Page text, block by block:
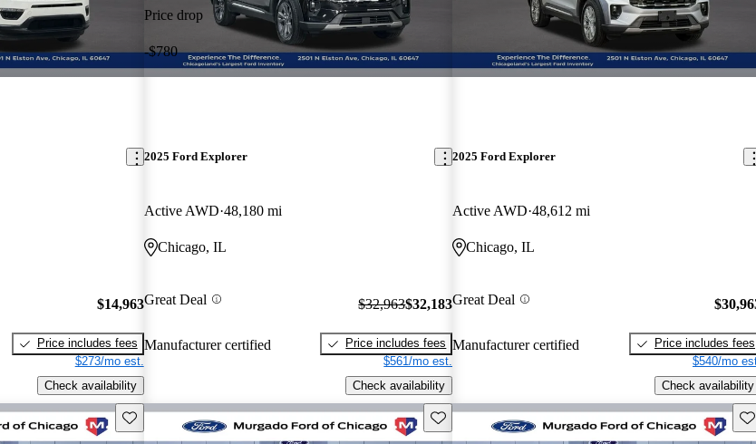
$14,963
Price includes fees
$273/mo est.
Check availability
Price drop
-$780
2025 Ford Explorer
Active AWD 48,180 mi
Chicago, IL
Great Deal
Manufacturer certified
$32,963$32,183
Price includes fees
$561/mo est.
Check availability
2025 Ford Explorer
Active AWD 48,612 mi
Chicago, IL
Great Deal
Manufacturer certified
Price includes fees
$540/mo
Check availability
Save this listing Save this listing